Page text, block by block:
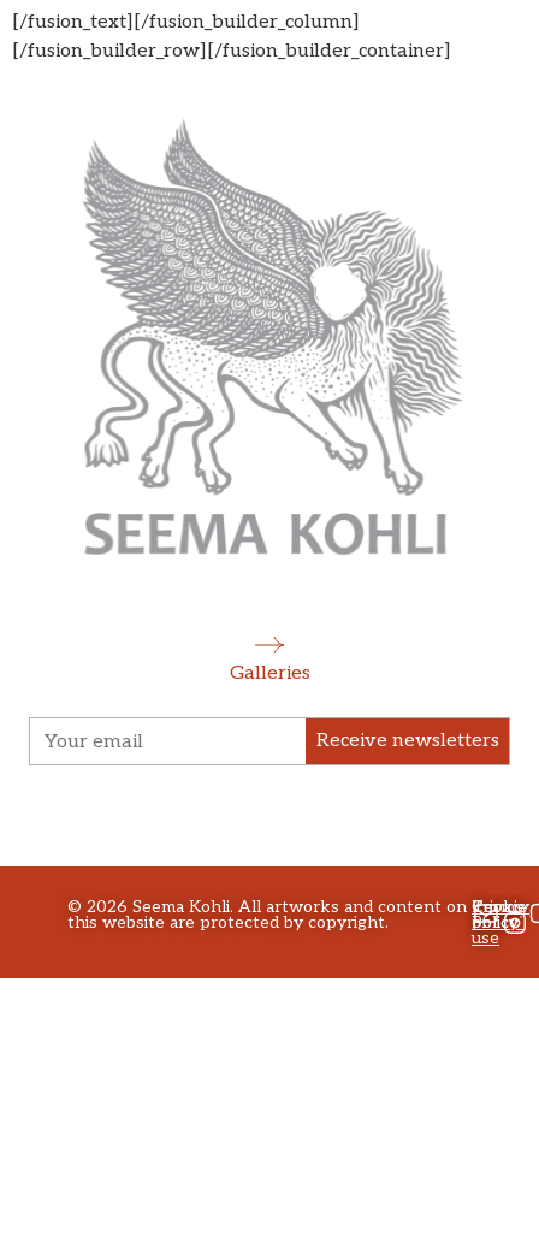
[/fusion_text][/fusion_builder_column]
[/fusion_builder_row][/fusion_builder_container]
Galleries
Receive newsletters
© 2026 Seema Kohli. All artworks and content on
this website are protected by copyright.
Privacy
policy
Terms
of
use
Cookie
Policy